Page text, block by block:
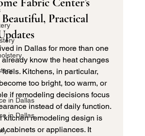
in Dallas
in Dallas
Fabric Center’s
Practical
in Dallas for more than one
know the heat changes
Kitchens, in particular,
too bright, too warm, or
if remodeling decisions focus
instead of daily function.
kitchen remodeling design is
cabinets or appliances. It